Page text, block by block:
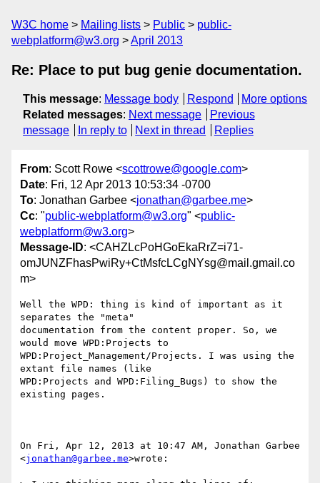
W3C home Mailing lists Public
public-
webplatform@w3.org
April 2013
Re: Place to put bug genie documentation.
This message: Message body Respond
More options
Related messages: Next message
Previous
message
In reply to Next in thread Replies
From: Scott Rowe <scottrowe@google.com>
Date: Fri, 12 Apr 2013 10:53:34 -0700
To: Jonathan Garbee <jonathan@garbee.me>
Cc: "public-webplatform@w3.org" <public-
webplatform@w3.org>
Message-ID: <CAHZLcPoHGoEkaRrZ=i71-
omJUNZFhasPwiRy+CtMsfcLCgNYsg@mail.gmail.co
m>
Well the WPD: thing is kind of important as it
separates the "meta"
documentation from the content proper. So, we
would move WPD:Projects to
WPD:Project_Management/Projects. I was using the
extant file names (like
WPD:Projects and WPD:Filing_Bugs) to show the
existing pages.
On Fri, Apr 12, 2013 at 10:47 AM, Jonathan Garbee
<jonathan@garbee.me>wrote: